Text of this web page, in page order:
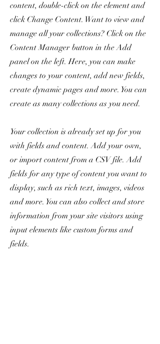
content, double-click on the element and
click Change Content. Want to view and
manage all your collections? Click on the
Content Manager button in the Add
panel on the left. Here, you can make
changes to your content, add new fields,
create dynamic pages and more. You can
create as many collections as you need.
Your collection is already set up for you
with fields and content. Add your own,
or import content from a CSV file. Add
fields for any type of content you want to
display, such as rich text, images, videos
and more. You can also collect and store
information from your site visitors using
input elements like custom forms and
fields.